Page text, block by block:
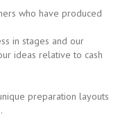
who have produced
in stages and our
ideas relative to cash
preparation layouts